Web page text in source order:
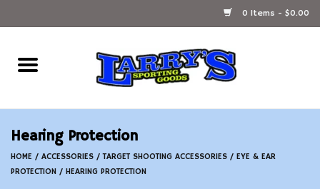
0 Items - $0.00
Home
Ammunition Reloading
Accessories
Hearing Protection
HOME / ACCESSORIES /TARGET SHOOTING ACCESSORIES / EYE & EAR
PROTECTION / HEARING PROTECTION